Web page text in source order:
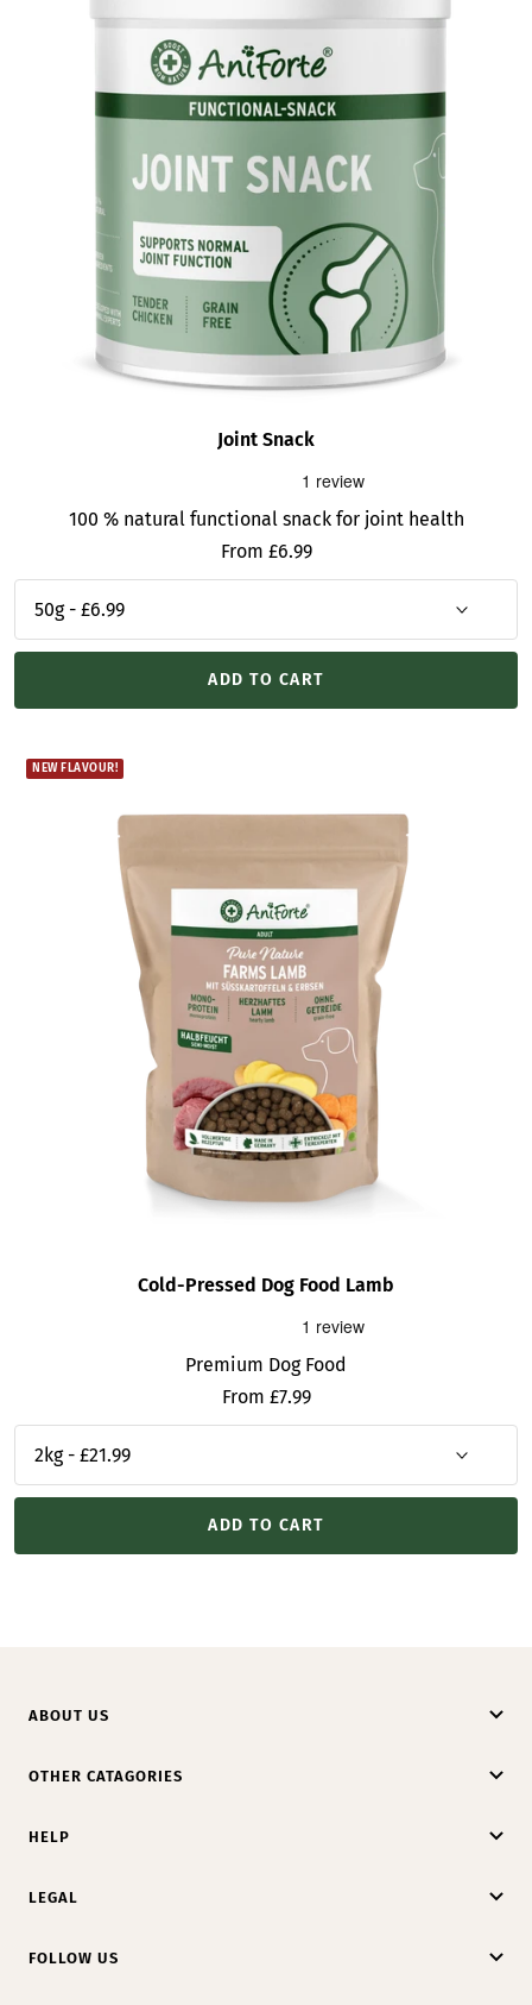
Joint Snack
100 % natural functional snack for joint health
Sale
price
From £6.99
ADD TO CART
NEW FLAVOUR!
Cold-Pressed Dog Food Lamb
Premium Dog Food
Sale
price
From £7.99
ADD TO CART
ABOUT US
OTHER CATAGORIES
HELP
LEGAL
FOLLOW US